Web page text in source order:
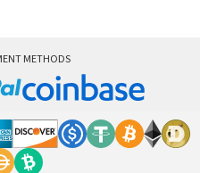
METHODS